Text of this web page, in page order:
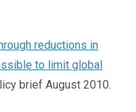
reductions in
to limit global
brief August 2010.